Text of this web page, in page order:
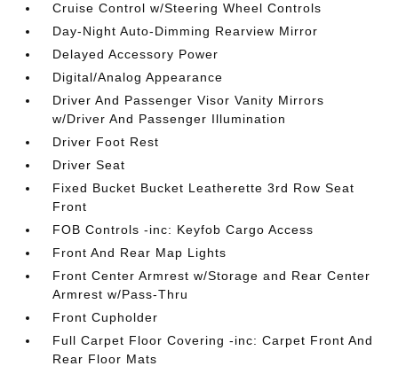
Cruise Control w/Steering Wheel Controls
Day-Night Auto-Dimming Rearview Mirror
Delayed Accessory Power
Digital/Analog Appearance
Driver And Passenger Visor Vanity Mirrors
w/Driver And Passenger Illumination
Driver Foot Rest
Driver Seat
Fixed Bucket Bucket Leatherette 3rd Row Seat
Front
FOB Controls -inc: Keyfob Cargo Access
Front And Rear Map Lights
Front Center Armrest w/Storage and Rear Center
Armrest w/Pass-Thru
Front Cupholder
Full Carpet Floor Covering -inc: Carpet Front And
Rear Floor Mats